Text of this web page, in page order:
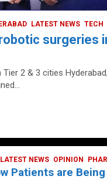
LATEST NEWS TECH
surgeries
2 & 3 cities
LATEST NEWS OPINION
Patients are